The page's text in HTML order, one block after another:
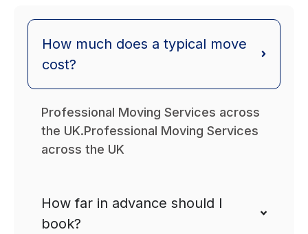
How much does a typical move
cost?
Professional Moving Services across
the UK.Professional Moving Services
across the UK
How far in advance should I
book?